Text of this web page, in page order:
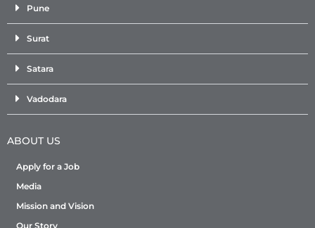
Pune
Surat
Satara
Vadodara
ABOUT US
Apply for a Job
Media
Mission and Vision
Our Story